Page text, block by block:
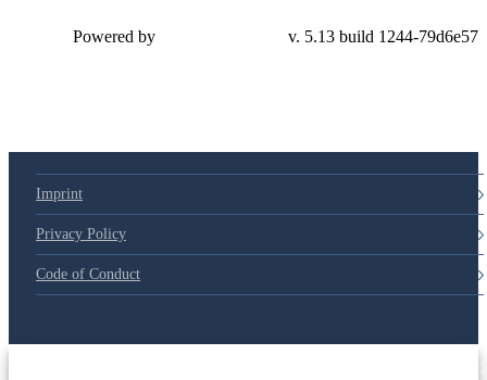
Powered by v. 5.13 build 1244-79d6e57
Imprint
Privacy Policy
Code of Conduct